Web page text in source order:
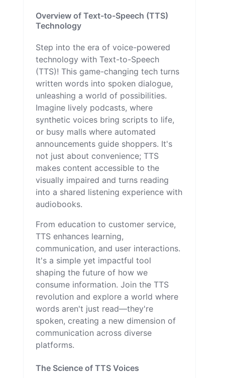
Overview of Text-to-Speech (TTS)
Technology
Step into the era of voice-powered
technology with Text-to-Speech
(TTS)! This game-changing tech turns
written words into spoken dialogue,
unleashing a world of possibilities.
Imagine lively podcasts, where
synthetic voices bring scripts to life,
or busy malls where automated
announcements guide shoppers. It's
not just about convenience; TTS
makes content accessible to the
visually impaired and turns reading
into a shared listening experience with
audiobooks.
From education to customer service,
TTS enhances learning,
communication, and user interactions.
It's a simple yet impactful tool
shaping the future of how we
consume information. Join the TTS
revolution and explore a world where
words aren't just read—they're
spoken, creating a new dimension of
communication across diverse
platforms.
The Science of TTS Voices